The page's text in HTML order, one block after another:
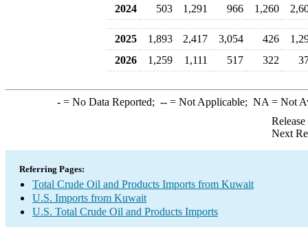
2024
503 1,291 966 1,260
2025 1,893 2,417 3,054 426
2026
1,259 1,111 517 322
-= No Data Reported; --= Not Applicable; NA = Not
Next
Referring Pages:
Total Crude Oil and Products Imports from Kuwait
U.S. Imports from Kuwait
U.S. Total Crude Oil and Products Imports